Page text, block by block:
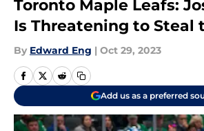
Toronto Maple Leafs:
Is Threatening to Steal
By Edward Eng | Oct 29, 2023
Add us as a preferred